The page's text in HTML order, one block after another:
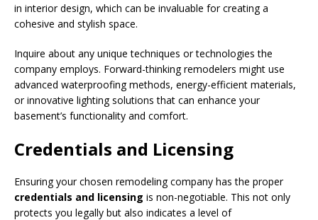
in interior design, which can be invaluable for creating a
cohesive and stylish space.
Inquire about any unique techniques or technologies the
company employs. Forward-thinking remodelers might use
advanced waterproofing methods, energy-efficient materials,
or innovative lighting solutions that can enhance your
basement’s functionality and comfort.
Credentials and Licensing
Ensuring your chosen remodeling company has the proper
credentials and licensing is non-negotiable. This not only
protects you legally but also indicates a level of